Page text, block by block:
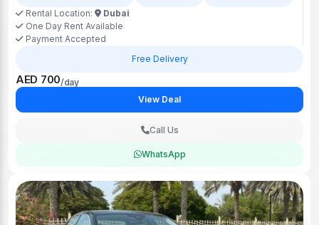
Rental Location:
Dubai
One Day Rent Available
Payment Accepted
Free Delivery
AED 700/day
View Deal
Call Us
WhatsApp